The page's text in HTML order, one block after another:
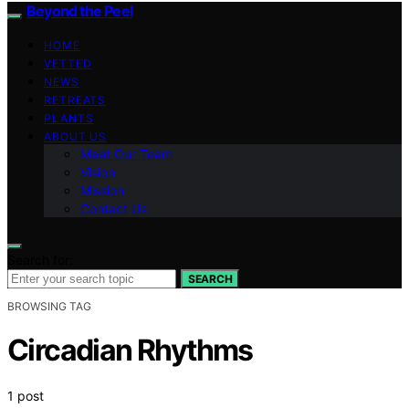
Beyond the Peel
HOME
VETTED
NEWS
RETREATS
PLANTS
ABOUT US
Meet Our Team
Vision
Mission
Contact Us
SEARCH
BROWSING TAG
Circadian Rhythms
1 post